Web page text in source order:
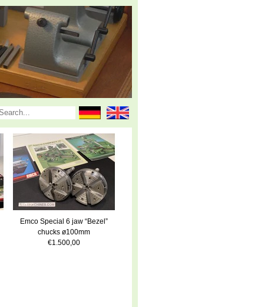
Emco Special 6 jaw “Bezel”
chucks ø100mm
€1.500,00